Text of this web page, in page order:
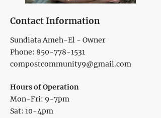
Contact Information
Sundiata Ameh-El - Owner
Phone: 850-778-1531
compostcommunity9@gmail.com
Hours of Operation
Mon-Fri: 9-7pm
Sat: 10-4pm